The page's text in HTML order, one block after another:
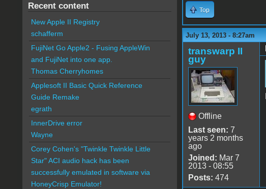
Top
July 13, 2013 - 8:27am
transwarp II
guy
Offline
Last seen: 7
years 2 months
ago
Joined: Mar 7
2013 - 08:55
Posts: 474
Recent content
New Apple II Registry
schafferm
FujiNet Go Apple2 - Fusing AppleWin
and FujiNet into one app.
Thomas Cherryhomes
Applesoft II Basic Quick Reference
Guide Remake
egrath
InnerDrive error
Wayne
Corey Cohen's "Twinkle Twinkle Little
Star" ACI audio hack has been
successfully emulated in software via
HoneyCrisp Emulator!